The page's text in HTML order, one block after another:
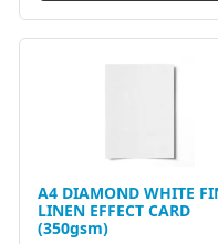
A4 DIAMOND WHITE
LINEN EFFECT CARD
(350gsm)